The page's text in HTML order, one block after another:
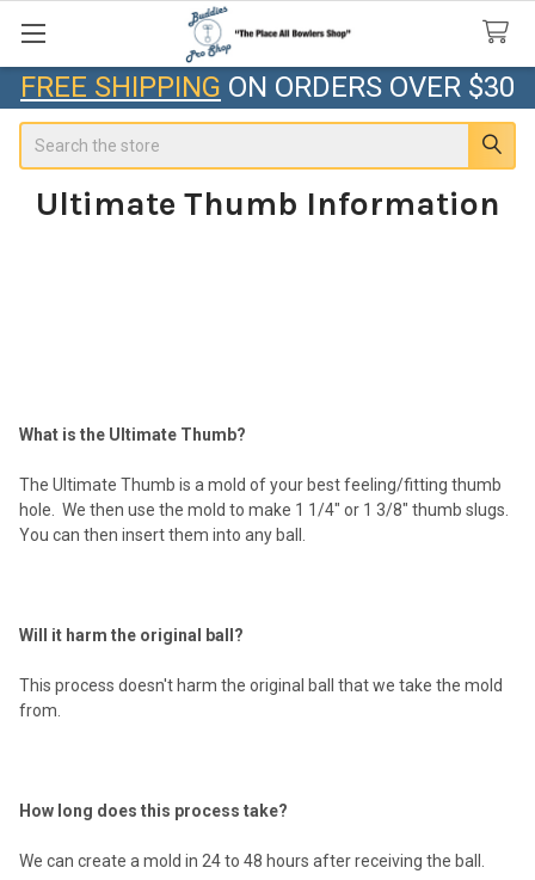
FREE SHIPPING ON ORDERS OVER $30
Ultimate Thumb Information
What is the Ultimate Thumb?
The Ultimate Thumb is a mold of your best feeling/fitting thumb
hole. We then use the mold to make 1 1/4" or 1 3/8" thumb slugs.
You can then insert them into any ball.
Will it harm the original ball?
This process doesn't harm the original ball that we take the mold
from.
How long does this process take?
We can create a mold in 24 to 48 hours after receiving the ball.